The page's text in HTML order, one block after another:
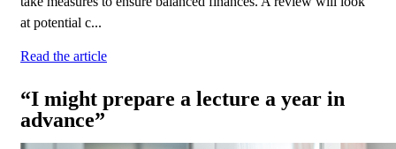
at potential c...
Read the article
“I might prepare a lecture a year in
advance”